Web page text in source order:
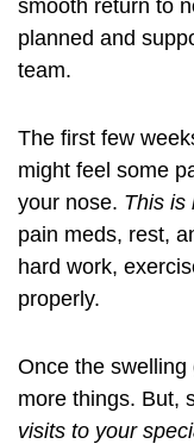
smooth return to
planned and
team.
The first few
might feel some
your nose. This is
pain meds, rest,
hard work,
properly.
Once the
more things. But,
visits to your